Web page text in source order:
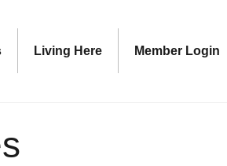
Living Here Member Login